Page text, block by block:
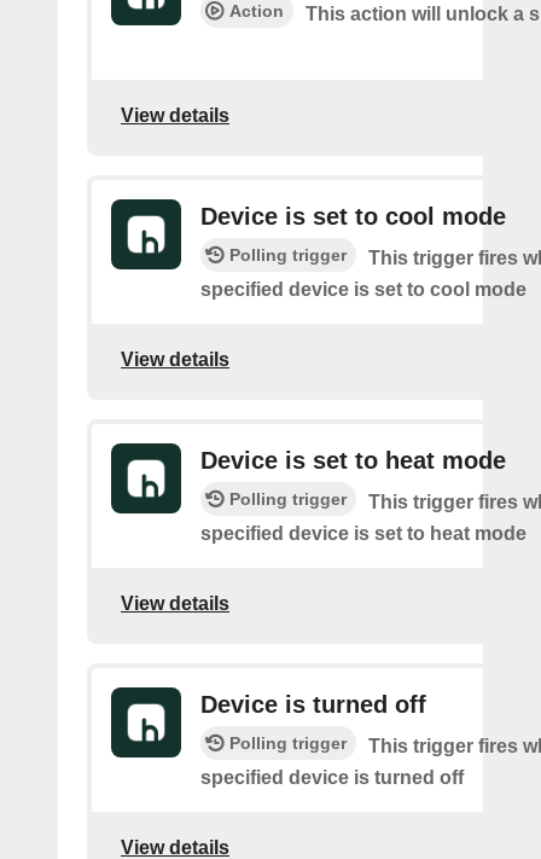
Action This action will unlock a
View details
Device is set to cool mode
Polling trigger
This trigger fires
specified device is set to cool mode
View details
Device is set to heat mode
Polling trigger
This trigger fires
specified device is set to heat mode
View details
Device is turned off
Polling trigger
This trigger fires
specified device is turned off
View details